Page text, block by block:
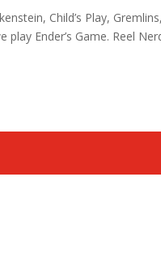
Child’s Play,
Ender’s Game. Reel